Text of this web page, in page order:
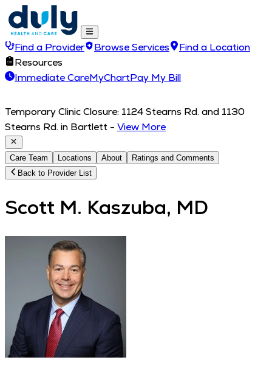
Find a Provider Browse Services
Find a Location
Resources
Immediate CareMyChartPay My Bill
Temporary Clinic Closure: 1124 Stearns Rd. and 1130
Stearns Rd. in Bartlett - View More
Care Team Locations About
Ratings and Comments
Back to Provider List
Scott M. Kaszuba, MD